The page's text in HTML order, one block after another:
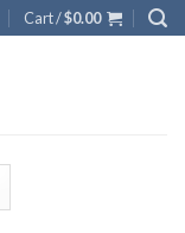
Cart /$0.00